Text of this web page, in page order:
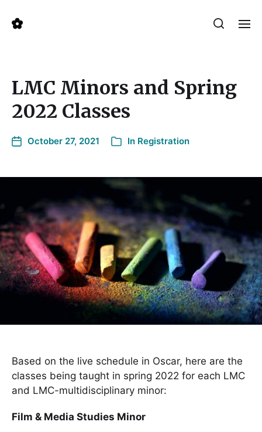
LMC Minors and Spring
2022 Classes
October 27, 2021 In Registration
Based on the live schedule in Oscar, here are the
classes being taught in spring 2022 for each LMC
and LMC-multidisciplinary minor:
Film & Media Studies Minor